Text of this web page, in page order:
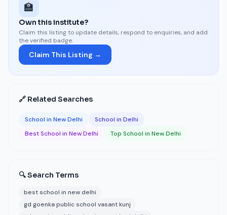
🏫
Own this institute?
Claim this listing to update details, respond to enquiries, and add
the verified badge.
Claim This Listing →
🔗 Related Searches
School in New Delhi
School in Delhi
Best School in New Delhi
Top School in New Delhi
🔍 Search Terms
best school in new delhi
gd goenka public school vasant kunj